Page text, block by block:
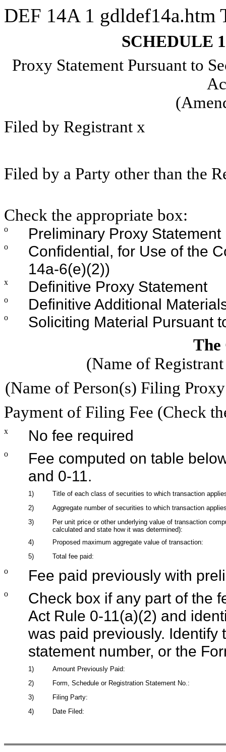
DEF 14A 1 gdldef14a.htm
SCHEDULE
Proxy Statement Pursuant to
Filed by Registrant x
Filed by a Party other than the
Check the appropriate box:
o Preliminary Proxy Statement
o
Confidential, for Use of the
14a-6(e)(2))
x Definitive Proxy Statement
o Definitive Additional
o Soliciting Material Pursuant
The
(Name of
(Name of Person(s) Filing
Payment of Filing Fee (Check
x No fee required
o
Fee computed on table
and 0-11.
1)
Title of each class of securities to which transaction
2)
Aggregate number of securities to which transaction
3)
Per unit price or other underlying value of transaction
calculated and state how it was determined):
4)
Proposed maximum aggregate value of transaction:
5)
Total fee paid:
o Fee paid previously with
o
Check box if any part of the
Act Rule 0-11(a)(2) and
was paid previously.
statement number, or the
1)
Amount Previously Paid:
2)
Form, Schedule or Registration Statement No.:
3)
Filing Party:
4)
Date Filed: